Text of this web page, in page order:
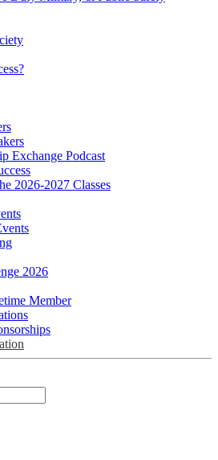
Exchange Podcast
2026-2027 Classes
2026
Member